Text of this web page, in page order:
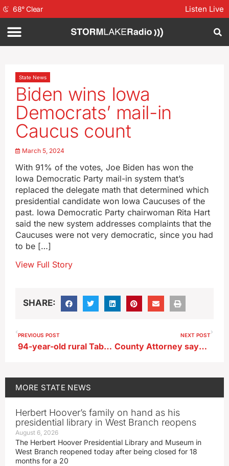
68°Clear Listen Live
State News
Biden wins Iowa
Democrats’ mail-in
Caucus count
March 5, 2024
With 91% of the votes, Joe Biden has won the
Iowa Democratic Party mail-in system that’s
replaced the delegate math that determined which
presidential candidate won Iowa Caucuses of the
past. Iowa Democratic Party chairwoman Rita Hart
said the new system addresses complaints that the
Caucuses were not very democratic, since you had
to be […]
View Full Story
SHARE:
PREVIOUS POST
94-year-old rural Tabor man dies in grain bin accident
NEXT POST
County Attorney says Sioux City police officers justified in fatal shooting
MORE STATE NEWS
Herbert Hoover’s family on hand as his
presidential library in West Branch reopens
August 6, 2026
The Herbert Hoover Presidential Library and Museum in
West Branch reopened today after being closed for 18
months for a 20